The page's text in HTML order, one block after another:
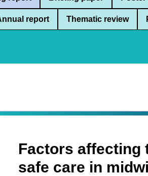
report Thematic review
Factors affecting
safe care in